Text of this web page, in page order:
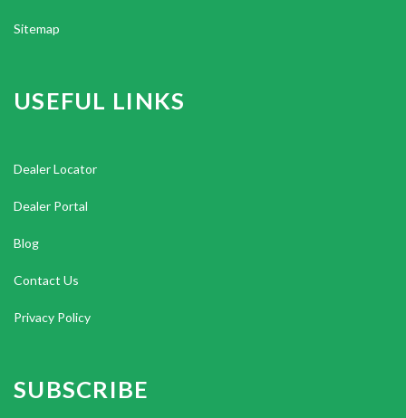
Sitemap
USEFUL LINKS
Dealer Locator
Dealer Portal
Blog
Contact Us
Privacy Policy
SUBSCRIBE